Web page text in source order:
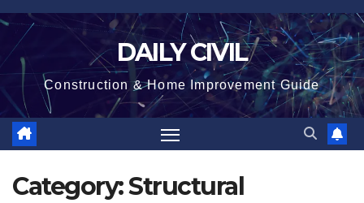
Skip
content
DAILY CIVIL
Construction & Home Improvement Guide
Category:Structural